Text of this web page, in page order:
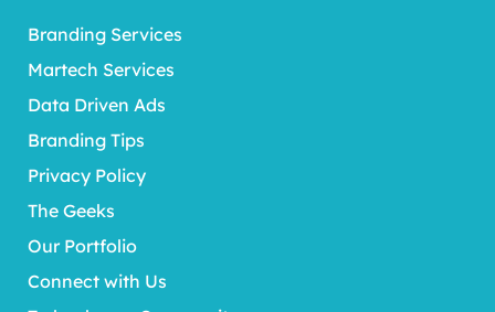
Branding Services
Martech Services
Data Driven Ads
Branding Tips
Privacy Policy
The Geeks
Our Portfolio
Connect with Us